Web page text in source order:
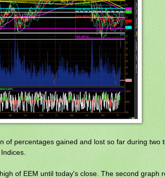
of percentages gained and lost so far during two
of EEM until today's close. The second graph